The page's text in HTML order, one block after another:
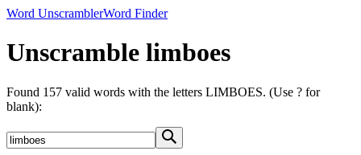
Word UnscramblerWord Finder
Unscramble limboes
Found 157 valid words with the letters LIMBOES. (Use ? for
blank):